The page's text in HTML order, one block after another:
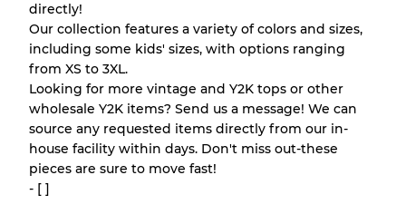
Grade A
Grade BGently Used
Visible wear with stains
directly!
Our collection features a variety of colors and sizes,
including some kids' sizes, with options ranging
from XS to 3XL.
Looking for more vintage and Y2K tops or other
wholesale Y2K items? Send us a message! We can
source any requested items directly from our in-
house facility within days. Don't miss out-these
pieces are sure to move fast!
- [ ]